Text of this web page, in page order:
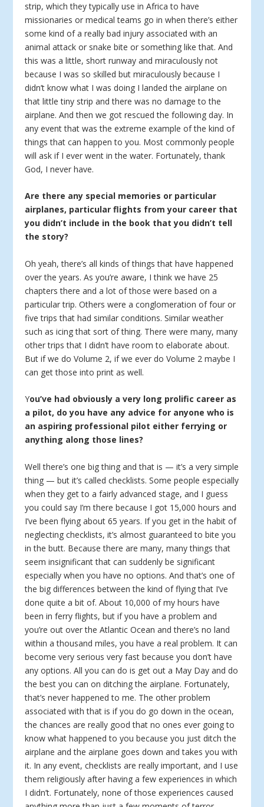
strip, which they typically use in Africa to have
missionaries or medical teams go in when there’s either
some kind of a really bad injury associated with an
animal attack or snake bite or something like that. And
this was a little, short runway and miraculously not
because I was so skilled but miraculously because I
didn’t know what I was doing I landed the airplane on
that little tiny strip and there was no damage to the
airplane. And then we got rescued the following day. In
any event that was the extreme example of the kind of
things that can happen to you. Most commonly people
will ask if I ever went in the water. Fortunately, thank
God, I never have.
Are there any special memories or particular
airplanes, particular flights from your career that
you didn’t include in the book that you didn’t tell
the story?
Oh yeah, there’s all kinds of things that have happened
over the years. As you’re aware, I think we have 25
chapters there and a lot of those were based on a
particular trip. Others were a conglomeration of four or
five trips that had similar conditions. Similar weather
such as icing that sort of thing. There were many, many
other trips that I didn’t have room to elaborate about.
But if we do Volume 2, if we ever do Volume 2 maybe I
can get those into print as well.
You’ve had obviously a very long prolific career as
a pilot, do you have any advice for anyone who is
an aspiring professional pilot either ferrying or
anything along those lines?
Well there’s one big thing and that is — it’s a very simple
thing — but it’s called checklists. Some people especially
when they get to a fairly advanced stage, and I guess
you could say I’m there because I got 15,000 hours and
I’ve been flying about 65 years. If you get in the habit of
neglecting checklists, it’s almost guaranteed to bite you
in the butt. Because there are many, many things that
seem insignificant that can suddenly be significant
especially when you have no options. And that’s one of
the big differences between the kind of flying that I’ve
done quite a bit of. About 10,000 of my hours have
been in ferry flights, but if you have a problem and
you’re out over the Atlantic Ocean and there’s no land
within a thousand miles, you have a real problem. It can
become very serious very fast because you don’t have
any options. All you can do is get out a May Day and do
the best you can on ditching the airplane. Fortunately,
that’s never happened to me. The other problem
associated with that is if you do go down in the ocean,
the chances are really good that no ones ever going to
know what happened to you because you just ditch the
airplane and the airplane goes down and takes you with
it. In any event, checklists are really important, and I use
them religiously after having a few experiences in which
I didn’t. Fortunately, none of those experiences caused